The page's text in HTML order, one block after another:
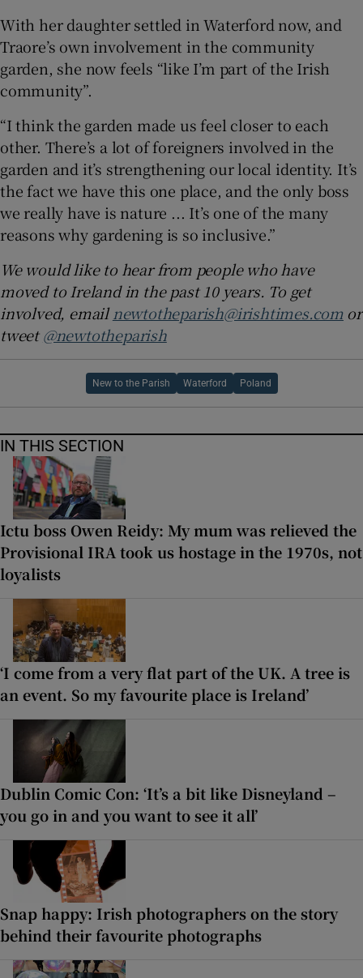
With her daughter settled in Waterford now, and
Traore’s own involvement in the community
garden, she now feels “like I’m part of the Irish
community”.
“I think the garden made us feel closer to each
other. There’s a lot of foreigners involved in the
garden and it’s strengthening our local identity. It’s
the fact we have this one place, and the only boss
we really have is nature ... It’s one of the many
reasons why gardening is so inclusive.”
We would like to hear from people who have
moved to Ireland in the past 10 years. To get
involved, emailnewtotheparish@irishtimes.com or
tweet@newtotheparish
New to the Parish Waterford Poland
IN THIS SECTION
Ictu boss Owen Reidy: My mum was relieved the
Provisional IRA took us hostage in the 1970s, not
loyalists
‘I come from a very flat part of the UK. A tree is
an event. So my favourite place is Ireland’
Dublin Comic Con: ‘It’s a bit like Disneyland –
you go in and you want to see it all’
Snap happy: Irish photographers on the story
behind their favourite photographs